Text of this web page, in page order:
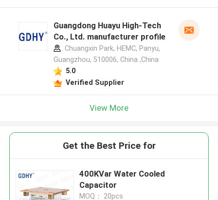
Guangdong Huayu High-Tech
Co., Ltd. manufacturer profile
Chuangxin Park, HEMC, Panyu,
Guangzhou, 510006, China ,China
5.0
Verified Supplier
View More
Get the Best Price for
400KVar Water Cooled
Capacitor
MOQ： 20pcs